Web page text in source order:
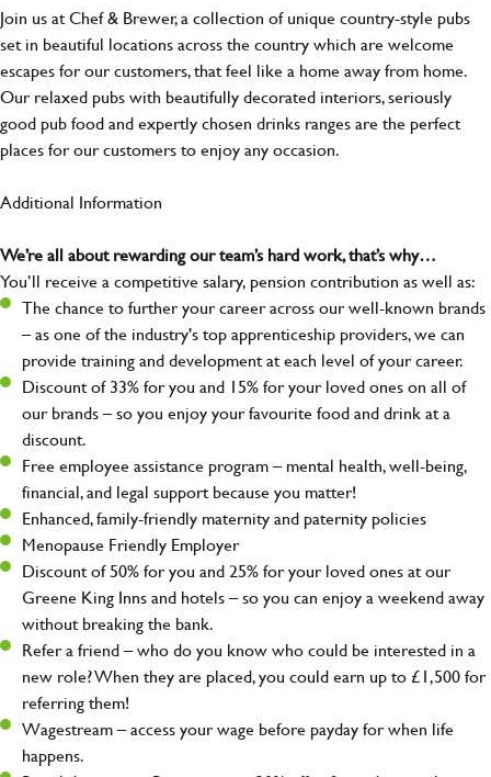
Join us at Chef & Brewer, a collection of unique country-style pubs
set in beautiful locations across the country which are welcome
escapes for our customers, that feel like a home away from home.
Our relaxed pubs with beautifully decorated interiors, seriously
good pub food and expertly chosen drinks ranges are the perfect
places for our customers to enjoy any occasion.
Additional Information
We’re all about rewarding our team’s hard work, that’s why…
You’ll receive a competitive salary, pension contribution as well as:
The chance to further your career across our well-known brands
– as one of the industry's top apprenticeship providers, we can
provide training and development at each level of your career.
Discount of 33% for you and 15% for your loved ones on all of
our brands – so you enjoy your favourite food and drink at a
discount.
Free employee assistance program – mental health, well-being,
financial, and legal support because you matter!
Enhanced, family-friendly maternity and paternity policies
Menopause Friendly Employer
Discount of 50% for you and 25% for your loved ones at our
Greene King Inns and hotels – so you can enjoy a weekend away
without breaking the bank.
Refer a friend – who do you know who could be interested in a
new role? When they are placed, you could earn up to £1,500 for
referring them!
Wagestream – access your wage before payday for when life
happens.